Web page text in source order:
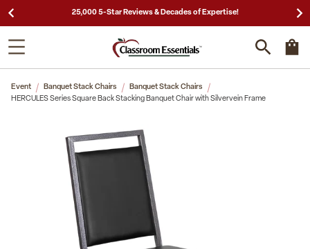
25,000 5-Star Reviews & Decades of Expertise!
Event Banquet Stack Chairs
Banquet Stack Chairs
HERCULES Series Square Back Stacking Banquet Chair with Silvervein Frame